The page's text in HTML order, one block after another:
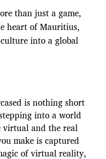
than just a game,
heart of Mauritius,
into a global
is nothing short
into a world
virtual and the real
make is captured
of virtual reality,